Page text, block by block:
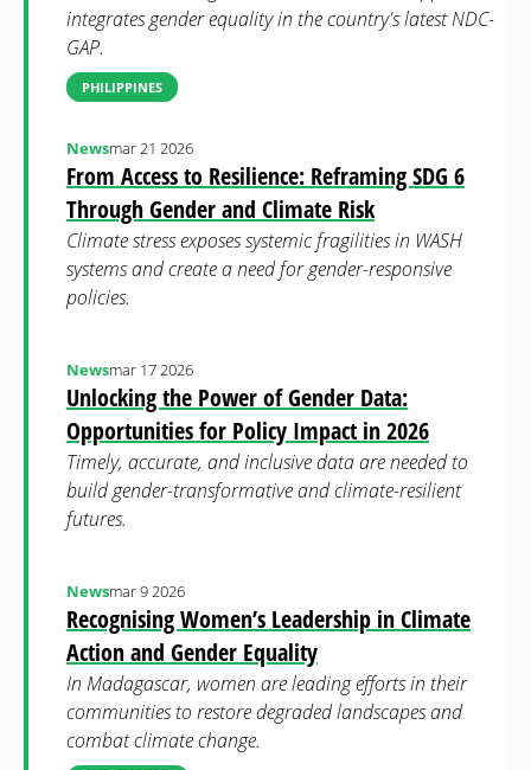
integrates gender equality in the country's latest NDC-
GAP.
PHILIPPINES
From Access to Resilience: Reframing SDG 6
Through Gender and Climate Risk
Newsmar 21 2026
Climate stress exposes systemic fragilities in WASH
systems and create a need for gender-responsive
policies.
Unlocking the Power of Gender Data:
Opportunities for Policy Impact in 2026
Newsmar 17 2026
Timely, accurate, and inclusive data are needed to
build gender-transformative and climate-resilient
futures.
Recognising Women’s Leadership in Climate
Action and Gender Equality
Newsmar 9 2026
In Madagascar, women are leading efforts in their
communities to restore degraded landscapes and
combat climate change.